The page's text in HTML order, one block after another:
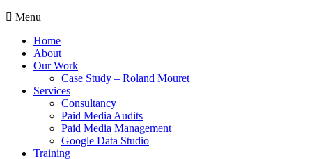
Menu
Home
About
Our Work
Case Study – Roland Mouret
Services
Consultancy
Paid Media Audits
Paid Media Management
Google Data Studio
Training